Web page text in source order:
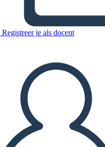
Registreer je als docent
AFSPELEN
MIJ VOOR